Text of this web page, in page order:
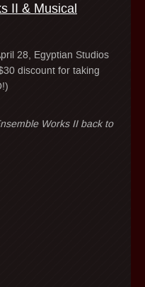
II & Musical
28, Egyptian Studios
discount for taking
Works II back to